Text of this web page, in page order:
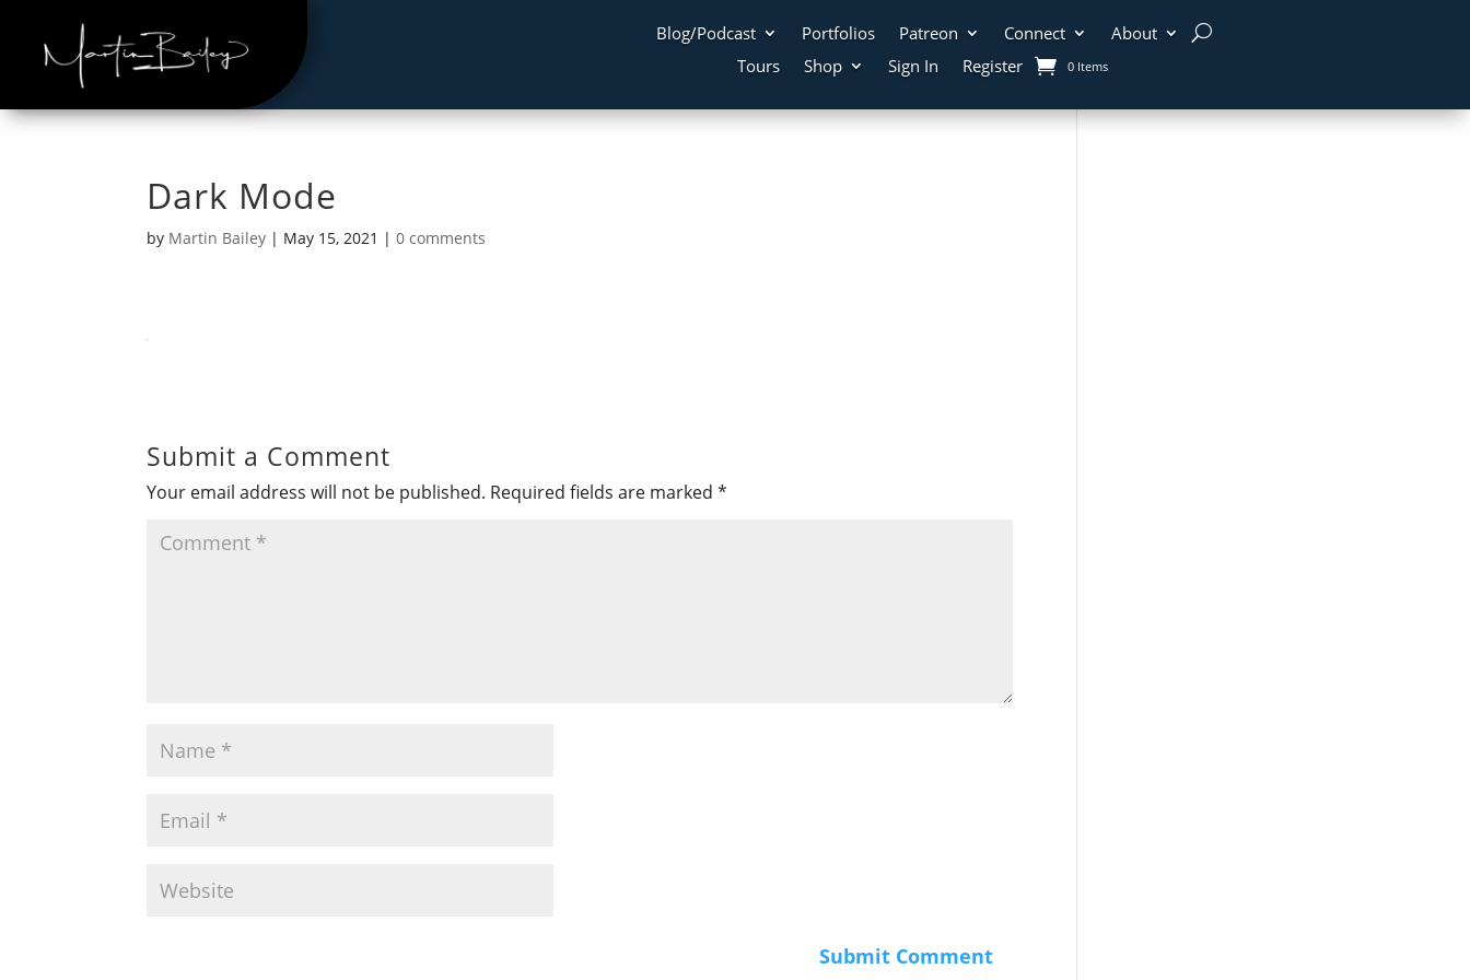
Blog/Podcast Portfolios Patreon Connect
About
Tours
Shop Sign In Register 0 Items
Dark Mode
by Martin Bailey | May 15, 2021 |0 comments
Submit a Comment
Your email address will not be published. Required fields are marked*